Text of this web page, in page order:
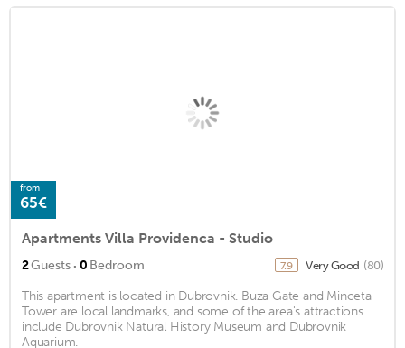
from
65€
Apartments Villa Providenca - Studio
2Guests · 0 Bedroom 7.9 Very Good (80)
This apartment is located in Dubrovnik. Buza Gate and Minceta
Tower are local landmarks, and some of the area's attractions
include Dubrovnik Natural History Museum and Dubrovnik
Aquarium.